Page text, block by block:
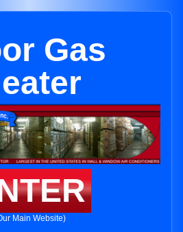
Gas
Main Website)